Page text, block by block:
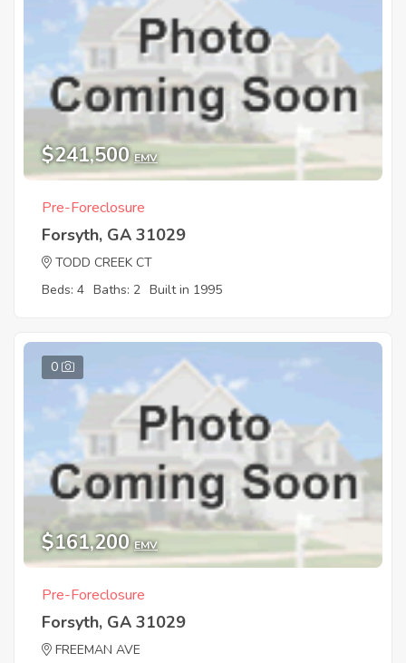
$241,500 EMV
Pre-Foreclosure
Forsyth, GA 31029
TODD CREEK CT
Beds: 4 Baths: 2 Built in 1995
0
$161,200 EMV
Pre-Foreclosure
Forsyth, GA 31029
FREEMAN AVE